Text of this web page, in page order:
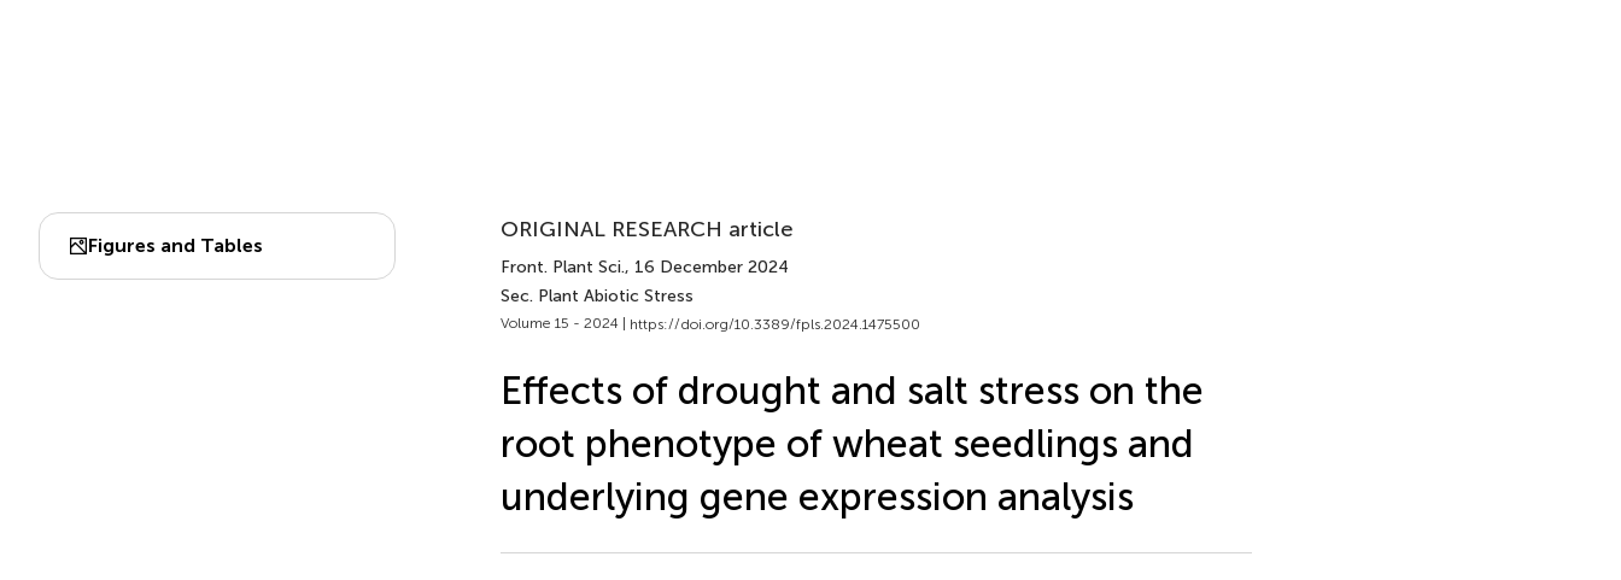
Figures and Tables
ORIGINAL RESEARCH article
Front. Plant Sci., 16 December 2024
Sec. Plant Abiotic Stress
Volume 15 - 2024 | https://doi.org/10.3389/fpls.2024.1475500
Effects of drought and salt stress on the
root phenotype of wheat seedlings and
underlying gene expression analysis